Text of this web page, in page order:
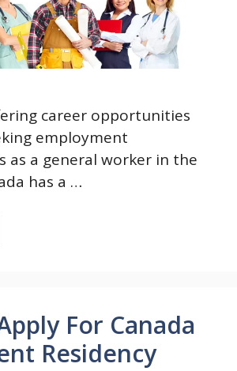
career opportunities
employment
as a general worker in the
has a …
For Canada
Residency